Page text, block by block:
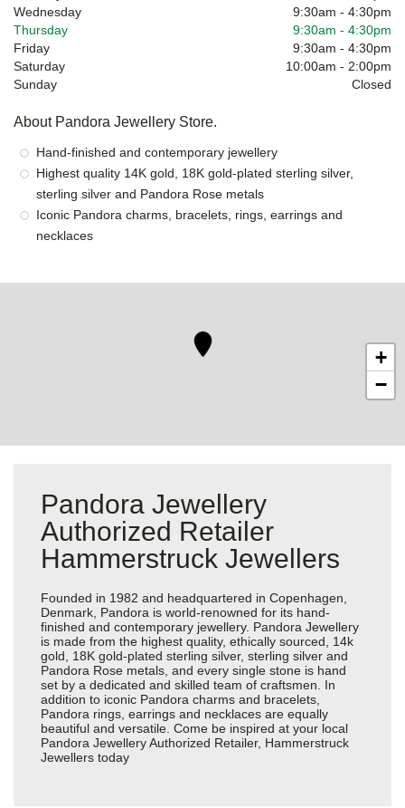
Wednesday
9:30am - 4:30pm
Thursday
9:30am - 4:30pm
Friday
9:30am - 4:30pm
Saturday
10:00am - 2:00pm
Sunday
Closed
About Pandora Jewellery Store.
Hand-finished and contemporary jewellery
Highest quality 14K gold, 18K gold-plated sterling silver,
sterling silver and Pandora Rose metals
Iconic Pandora charms, bracelets, rings, earrings and
necklaces
+
−
Pandora Jewellery
Authorized Retailer
Hammerstruck Jewellers
Founded in 1982 and headquartered in Copenhagen,
Denmark, Pandora is world-renowned for its hand-
finished and contemporary jewellery. Pandora Jewellery
is made from the highest quality, ethically sourced, 14k
gold, 18K gold-plated sterling silver, sterling silver and
Pandora Rose metals, and every single stone is hand
set by a dedicated and skilled team of craftsmen. In
addition to iconic Pandora charms and bracelets,
Pandora rings, earrings and necklaces are equally
beautiful and versatile. Come be inspired at your local
Pandora Jewellery Authorized Retailer, Hammerstruck
Jewellers today